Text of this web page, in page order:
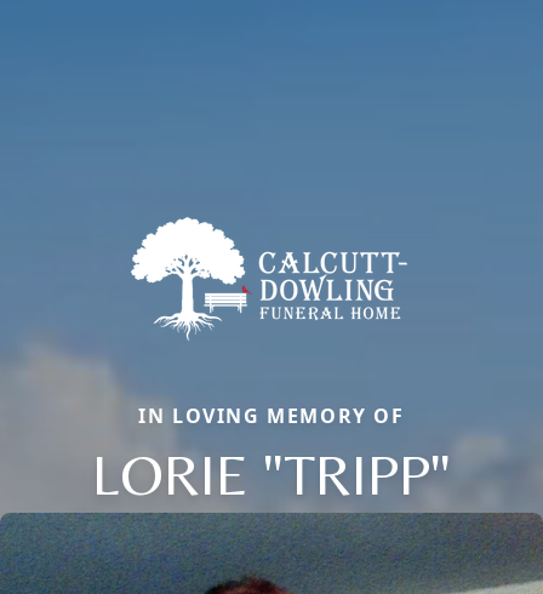
IN LOVING MEMORY OF
LORIE "TRIPP"